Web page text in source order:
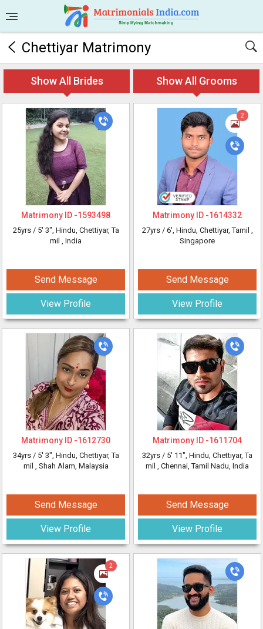
Chettiyar Matrimony
Show All Brides Show All Grooms
Matrimony ID -1593498
25yrs / 5' 3", Hindu, Chettiyar, Ta
mil , India
Send Message
View Profile
Matrimony ID -1612730
34yrs / 5' 3", Hindu, Chettiyar, Ta
mil , Shah Alam, Malaysia
Send Message
View Profile
2
2
Matrimony ID -1614332
27yrs / 6', Hindu, Chettiyar, Tamil ,
Singapore
Send Message
View Profile
Matrimony ID -1611704
32yrs / 5' 11", Hindu, Chettiyar, Ta
mil , Chennai, Tamil Nadu, India
Send Message
View Profile